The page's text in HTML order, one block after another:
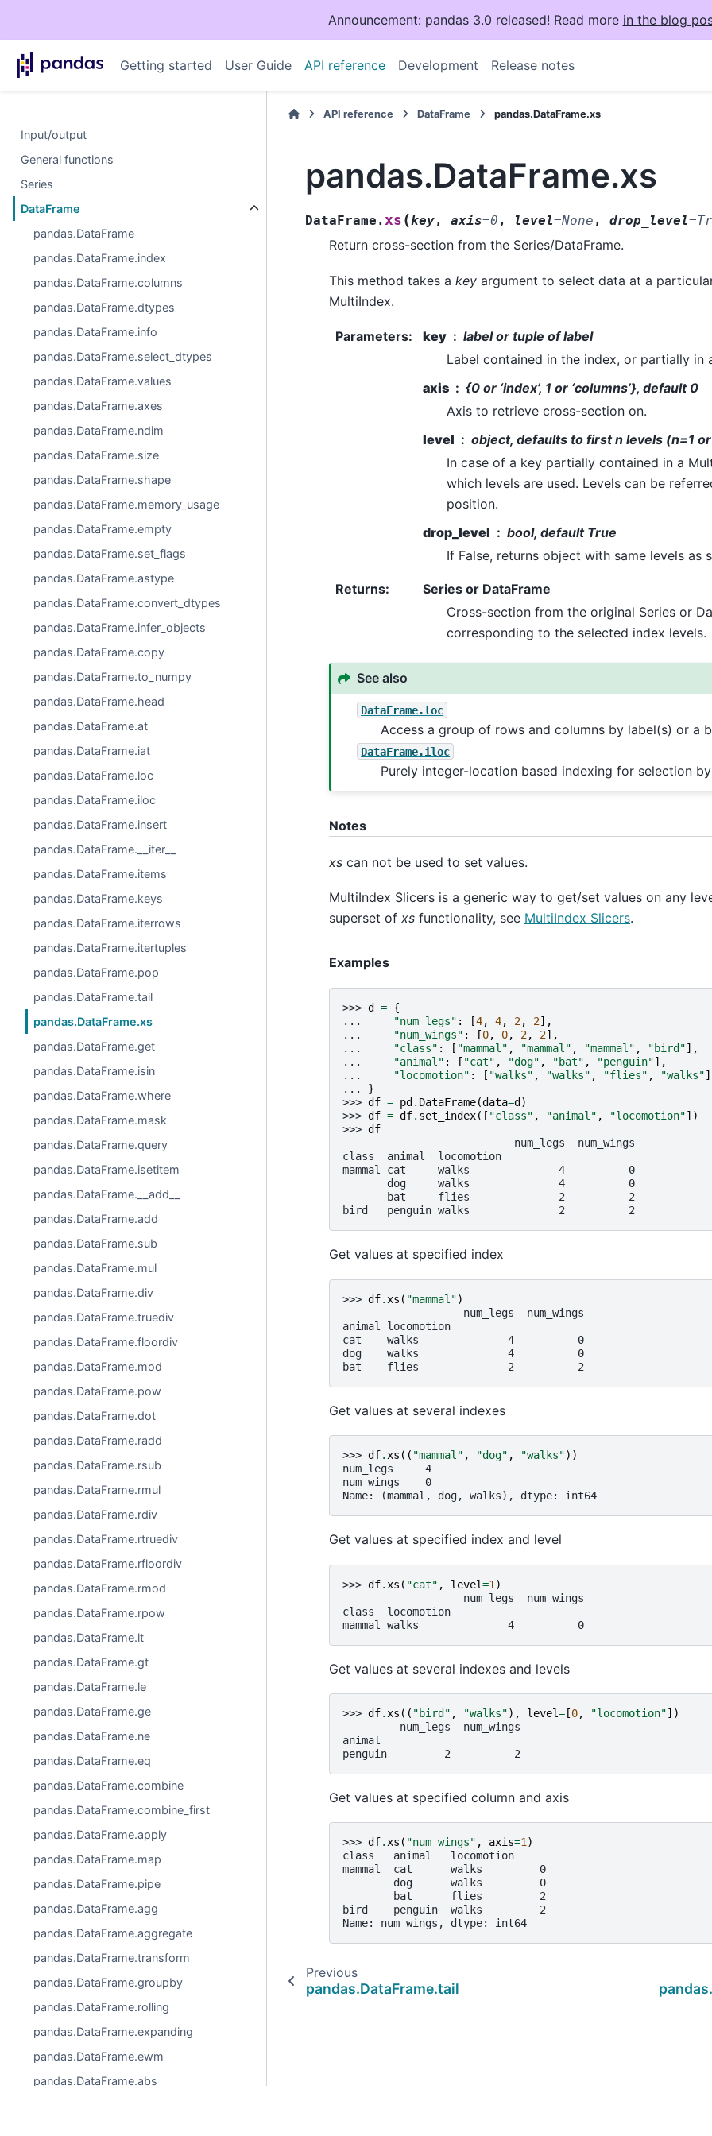
Announcement: pandas 3.0 released! Read more in the blog
Getting started User Guide API reference Development Release notes
Input/output
General functions
Series
DataFrame
pandas.DataFrame
pandas.DataFrame.index
pandas.DataFrame.columns
pandas.DataFrame.dtypes
pandas.DataFrame.info
pandas.DataFrame.select_dtypes
pandas.DataFrame.values
pandas.DataFrame.axes
pandas.DataFrame.ndim
pandas.DataFrame.size
pandas.DataFrame.shape
pandas.DataFrame.memory_usage
pandas.DataFrame.empty
pandas.DataFrame.set_flags
pandas.DataFrame.astype
pandas.DataFrame.convert_dtypes
pandas.DataFrame.infer_objects
pandas.DataFrame.copy
pandas.DataFrame.to_numpy
pandas.DataFrame.head
pandas.DataFrame.at
pandas.DataFrame.iat
pandas.DataFrame.loc
pandas.DataFrame.iloc
pandas.DataFrame.insert
pandas.DataFrame.__iter__
pandas.DataFrame.items
pandas.DataFrame.keys
pandas.DataFrame.iterrows
pandas.DataFrame.itertuples
pandas.DataFrame.pop
pandas.DataFrame.tail
pandas.DataFrame.xs
pandas.DataFrame.get
pandas.DataFrame.isin
pandas.DataFrame.where
pandas.DataFrame.mask
pandas.DataFrame.query
pandas.DataFrame.isetitem
pandas.DataFrame.__add__
pandas.DataFrame.add
pandas.DataFrame.sub
pandas.DataFrame.mul
pandas.DataFrame.div
pandas.DataFrame.truediv
pandas.DataFrame.floordiv
pandas.DataFrame.mod
pandas.DataFrame.pow
pandas.DataFrame.dot
pandas.DataFrame.radd
pandas.DataFrame.rsub
pandas.DataFrame.rmul
pandas.DataFrame.rdiv
pandas.DataFrame.rtruediv
pandas.DataFrame.rfloordiv
pandas.DataFrame.rmod
pandas.DataFrame.rpow
pandas.DataFrame.lt
pandas.DataFrame.gt
pandas.DataFrame.le
pandas.DataFrame.ge
pandas.DataFrame.ne
pandas.DataFrame.eq
pandas.DataFrame.combine
pandas.DataFrame.combine_first
pandas.DataFrame.apply
pandas.DataFrame.map
pandas.DataFrame.pipe
pandas.DataFrame.agg
pandas.DataFrame.aggregate
pandas.DataFrame.transform
pandas.DataFrame.groupby
pandas.DataFrame.rolling
pandas.DataFrame.expanding
pandas.DataFrame.ewm
pandas.DataFrame.abs
API reference DataFrame pandas.DataFrame.xs
pandas.DataFrame.xs
DataFrame.xs (key, axis=0 , level=None , drop_level=
Return cross-section from the Series/DataFrame.
This method takes a key argument to select data at a
MultiIndex.
Parameters: key
label or tuple of label
Label contained in the index, or partially in
axis
{0 or ‘index’, 1 or ‘columns’}, default 0
Axis to retrieve cross-section on.
level
object, defaults to first n levels (n=1
In case of a key partially contained in a
which levels are used. Levels can be
position.
drop_level
bool, default True
If False, returns object with same levels as
Returns:
Series or DataFrame
Cross-section from the original Series or
corresponding to the selected index levels.
See also
DataFrame.loc
Access a group of rows and columns by label(s) or a
DataFrame.iloc
Purely integer-location based indexing for selection
Notes
xs can not be used to set values.
MultiIndex Slicers is a generic way to get/set values on any
superset of xs functionality, see MultiIndex Slicers.
Examples
>>> d = {
...
"num_legs" : [4, 4, 2, 2],
...
"num_wings" : [0, 0, 2, 2],
...
"class" : [ "mammal" , "mammal" , "mammal" , "bird"],
...
"animal" : [ "cat" , "dog" , "bat" , "penguin"],
...
"locomotion" : [ "walks" , "walks" , "flies" , "walks"
... }
>>> df = pd . DataFrame(data=d )
>>> df = df. set_index([ "class" , "animal" , "locomotion"])
>>> df
                           num_legs  num_wings
class  animal  locomotion
mammal cat     walks              4          0
       dog     walks              4          0
       bat     flies              2          2
bird   penguin walks              2          2
Get values at specified index
>>> df. xs ( "mammal")
                   num_legs  num_wings
animal locomotion
cat    walks              4          0
dog    walks              4          0
bat    flies              2          2
Get values at several indexes
>>> df. xs (( "mammal" , "dog" , "walks"))
num_legs     4
num_wings    0
Name: (mammal, dog, walks), dtype: int64
Get values at specified index and level
>>> df. xs ( "cat" , level=1 )
                   num_legs  num_wings
class  locomotion
mammal walks              4          0
Get values at several indexes and levels
>>> df. xs (( "bird" , "walks"), level= [0, "locomotion"])
         num_legs  num_wings
animal
penguin         2          2
Get values at specified column and axis
>>> df.xs ( "num_wings" , axis=1)
class   animal   locomotion
mammal  cat      walks         0
        dog      walks         0
        bat      flies         2
bird    penguin  walks         2
Name: num_wings, dtype: int64
Previous
pandas.DataFrame.tail